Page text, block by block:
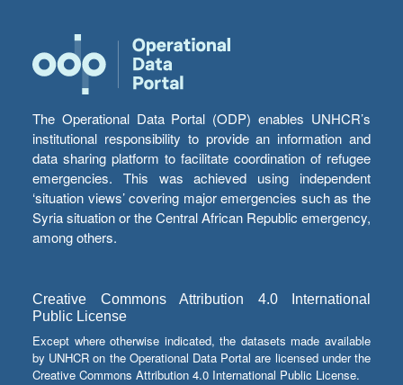
The Operational Data Portal (ODP) enables UNHCR’s
institutional responsibility to provide an information and
data sharing platform to facilitate coordination of refugee
emergencies. This was achieved using independent
‘situation views’ covering major emergencies such as the
Syria situation or the Central African Republic emergency,
among others.
Creative Commons Attribution 4.0 International
Public License
Except where otherwise indicated, the datasets made available
by UNHCR on the Operational Data Portal are licensed under the
Creative Commons Attribution 4.0 International Public License.